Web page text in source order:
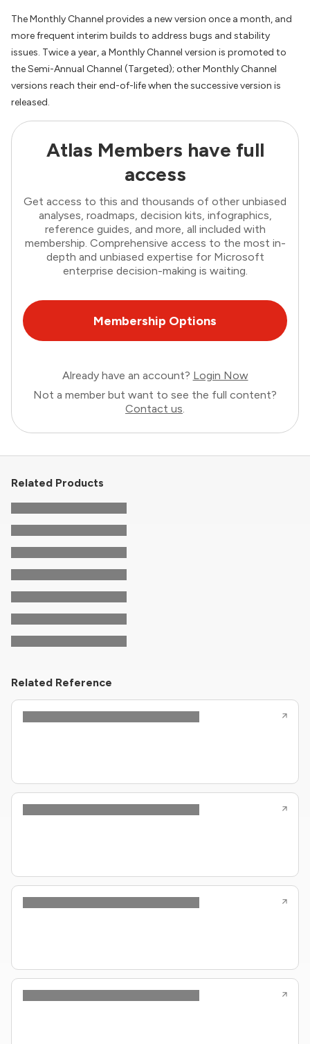
The Monthly Channel provides a new version once a month, and
more frequent interim builds to address bugs and stability
issues. Twice a year, a Monthly Channel version is promoted to
the Semi-Annual Channel (Targeted); other Monthly Channel
versions reach their end-of-life when the successive version is
released.
Atlas Members have full
access
Get access to this and thousands of other unbiased
analyses, roadmaps, decision kits, infographics,
reference guides, and more, all included with
membership. Comprehensive access to the most in-
depth and unbiased expertise for Microsoft
enterprise decision-making is waiting.
Membership Options
Already have an account? Login Now
Not a member but want to see the full content?
Contact us.
Related Products
Related Reference